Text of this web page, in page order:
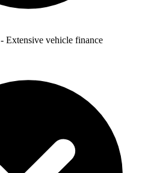
- Extensive vehicle finance